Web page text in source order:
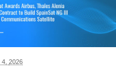
2026